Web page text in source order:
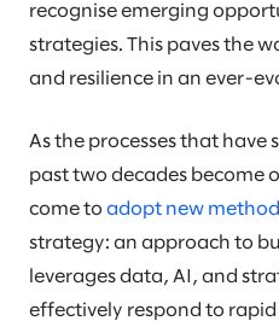
recognise emerging
strategies. This paves the
and resilience in an ever-
As the processes that have
past two decades become
come to adopt new
strategy: an approach to
leverages data, AI, and
effectively respond to